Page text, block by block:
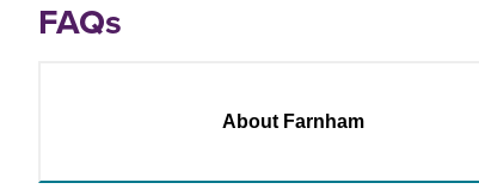
FAQs
About Farnham